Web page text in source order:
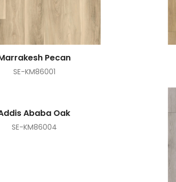
Pecan
SE-KM86001
Ababa Oak
SE-KM86004